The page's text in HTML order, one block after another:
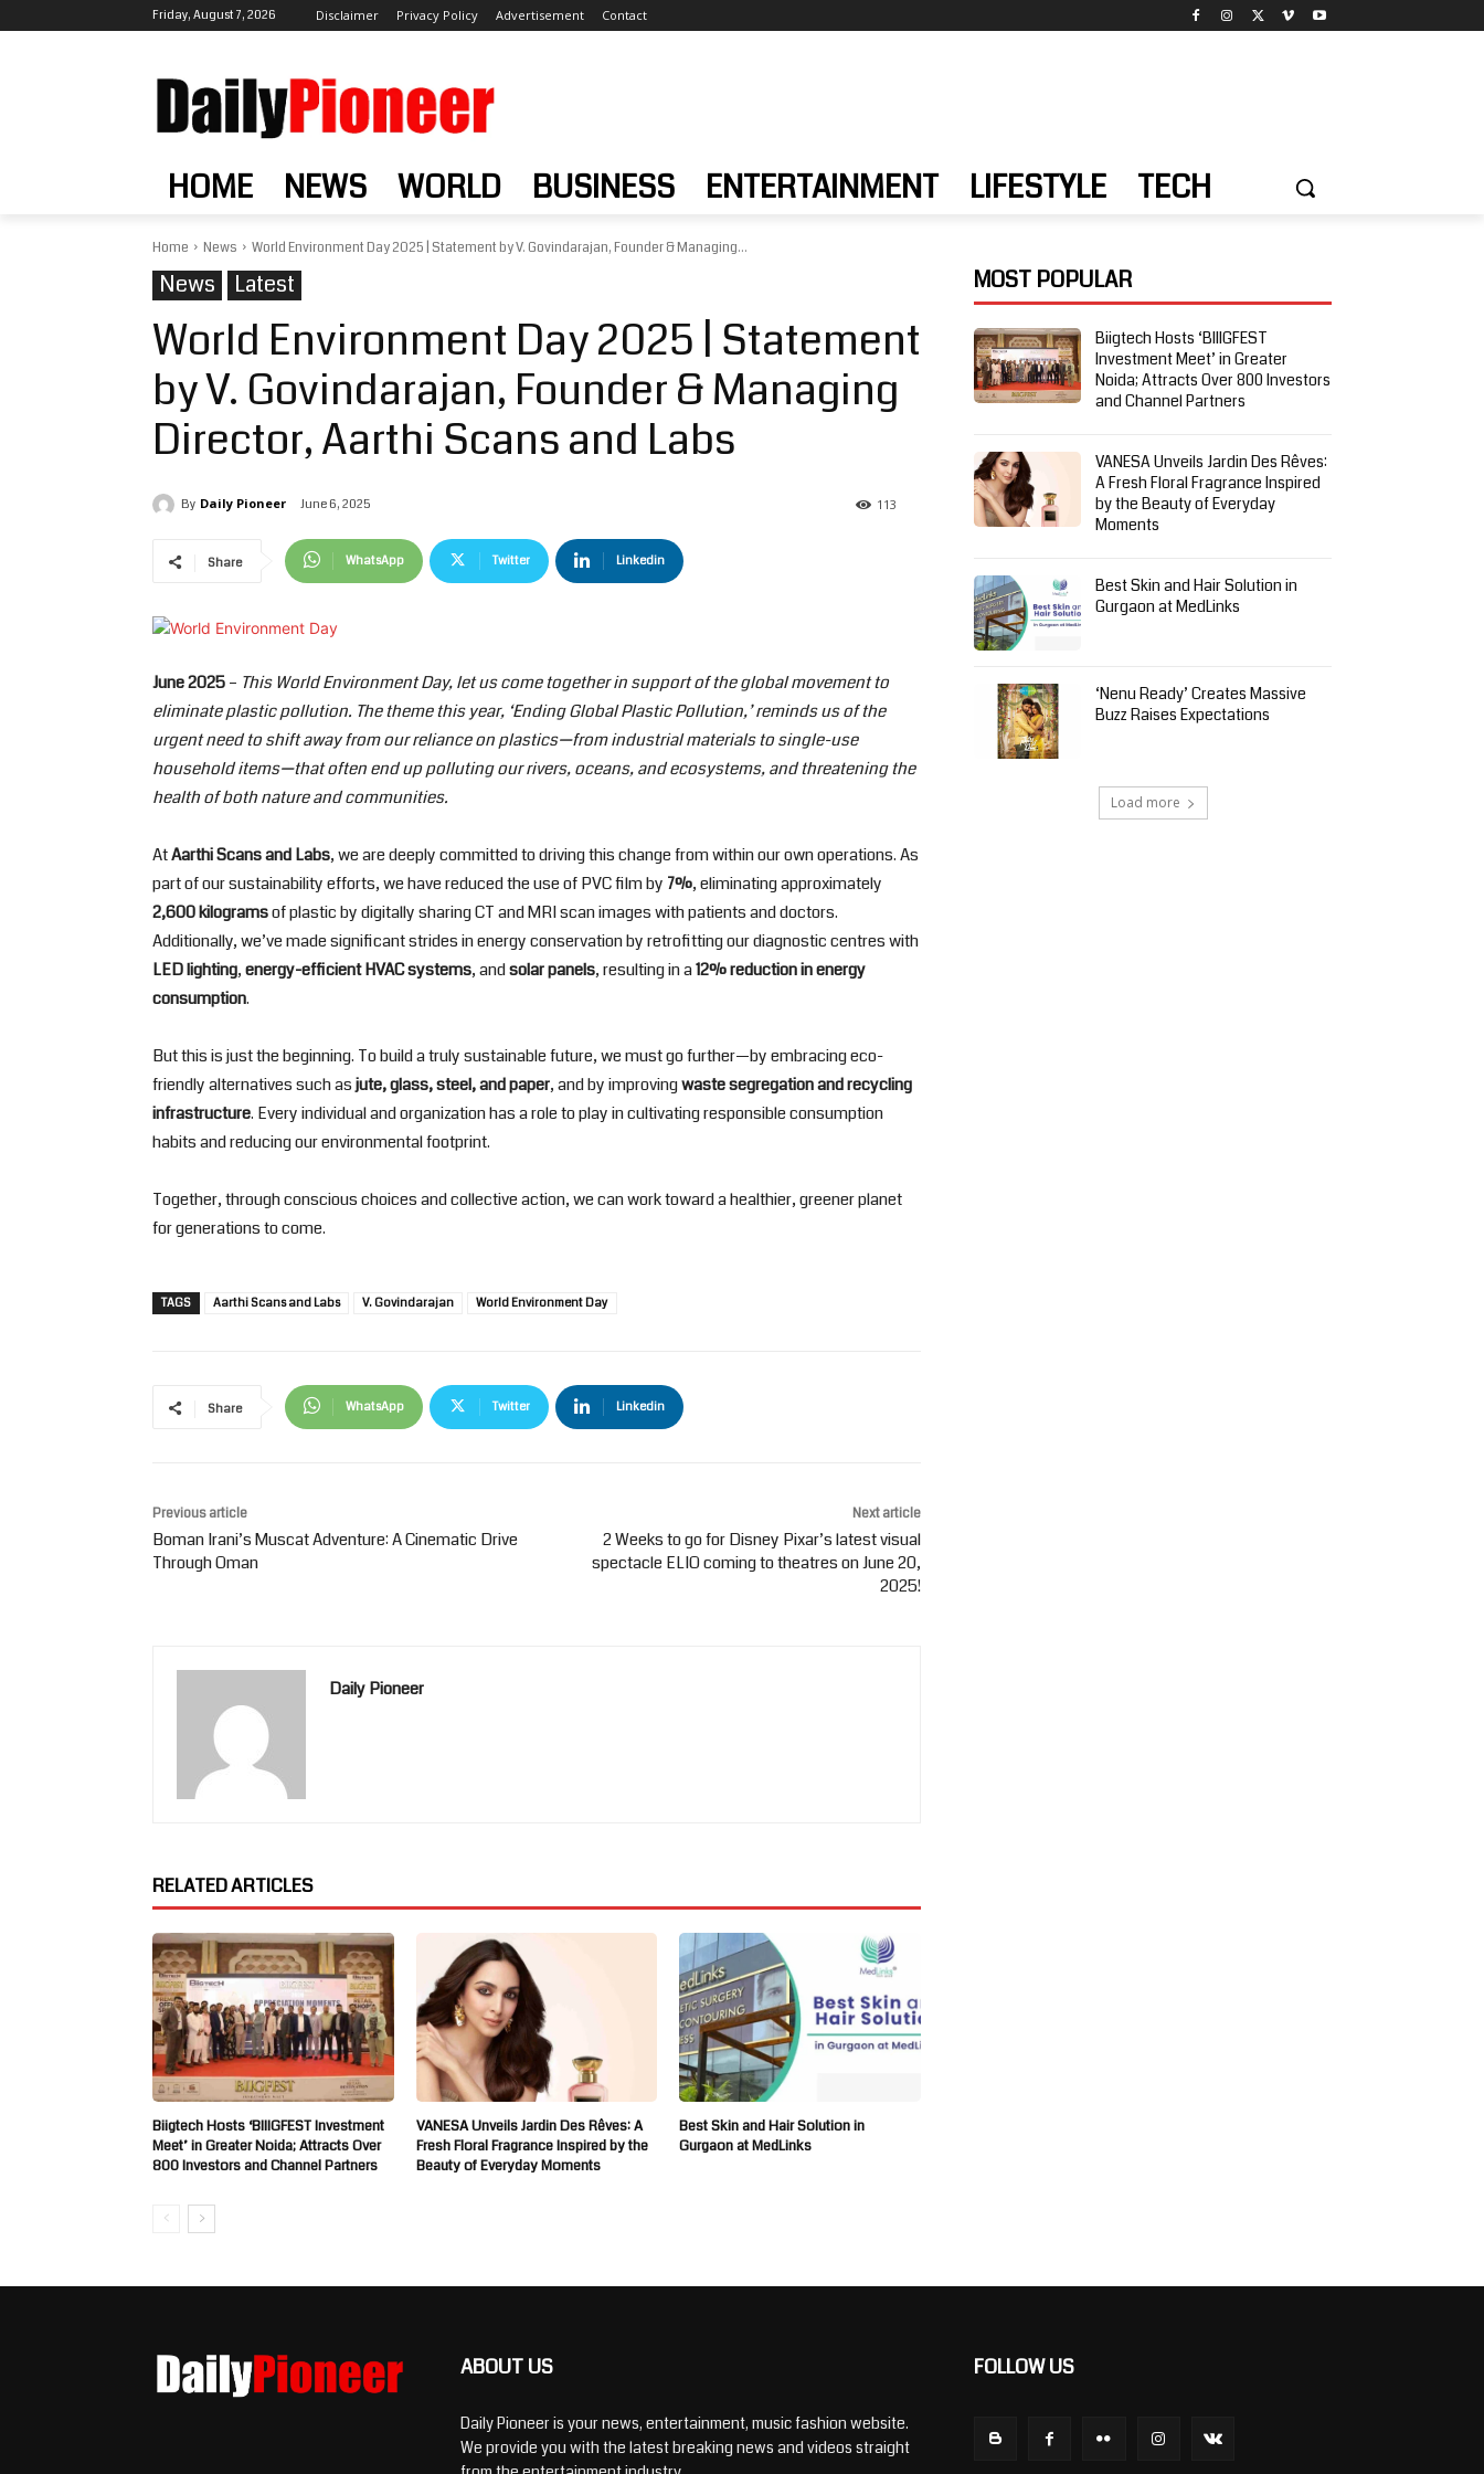
Friday, August 7, 2026 Disclaimer Privacy Policy Advertisement Contact
HOME NEWS WORLD BUSINESS ENTERTAINMENT LIFESTYLE TECH
Home News World Environment Day 2025 | Statement by V. Govindarajan, Founder & Managing...
News Latest
World Environment Day 2025 | Statement
by V. Govindarajan, Founder & Managing
Director, Aarthi Scans and Labs
By Daily Pioneer June 6, 2025 113
Share WhatsApp Twitter Linkedin
June 2025– This World Environment Day, let us come together in support of the global movement to
eliminate plastic pollution. The theme this year, ‘Ending Global Plastic Pollution,’ reminds us of the
urgent need to shift away from our reliance on plastics—from industrial materials to single-use
household items—that often end up polluting our rivers, oceans, and ecosystems, and threatening the
health of both nature and communities.
AtAarthi Scans and Labs, we are deeply committed to driving this change from within our own operations. As
part of our sustainability efforts, we have reduced the use of PVC film by 7%, eliminating approximately
2,600 kilogramsof plastic by digitally sharing CT and MRI scan images with patients and doctors.
Additionally, we’ve made significant strides in energy conservation by retrofitting our diagnostic centres with
LED lighting,energy-efficient HVAC systems, andsolar panels, resulting in a12% reduction in energy
consumption.
But this is just the beginning. To build a truly sustainable future, we must go further—by embracing eco-
friendly alternatives such asjute, glass, steel, and paper, and by improvingwaste segregation and recycling
infrastructure. Every individual and organization has a role to play in cultivating responsible consumption
habits and reducing our environmental footprint.
Together, through conscious choices and collective action, we can work toward a healthier, greener planet
for generations to come.
TAGS Aarthi Scans and Labs V. Govindarajan World Environment Day
Share WhatsApp Twitter Linkedin
Previous article
Boman Irani’s Muscat Adventure: A Cinematic Drive
Through Oman
Next article
2 Weeks to go for Disney Pixar’s latest visual
spectacle ELIO coming to theatres on June 20,
2025!
Daily Pioneer
RELATED ARTICLES
Biigtech Hosts ‘BIIIGFEST Investment
Meet’ in Greater Noida; Attracts Over
800 Investors and Channel Partners
VANESA Unveils Jardin Des Rêves: A
Fresh Floral Fragrance Inspired by the
Beauty of Everyday Moments
Best Skin and Hair Solution in
Gurgaon at MedLinks
MOST POPULAR
Biigtech Hosts ‘BIIIGFEST
Investment Meet’ in Greater
Noida; Attracts Over 800 Investors
and Channel Partners
VANESA Unveils Jardin Des Rêves:
A Fresh Floral Fragrance Inspired
by the Beauty of Everyday
Moments
Best Skin and Hair Solution in
Gurgaon at MedLinks
‘Nenu Ready’ Creates Massive
Buzz Raises Expectations
Load more
ABOUT US
Daily Pioneer is your news, entertainment, music fashion website.
We provide you with the latest breaking news and videos straight
FOLLOW US